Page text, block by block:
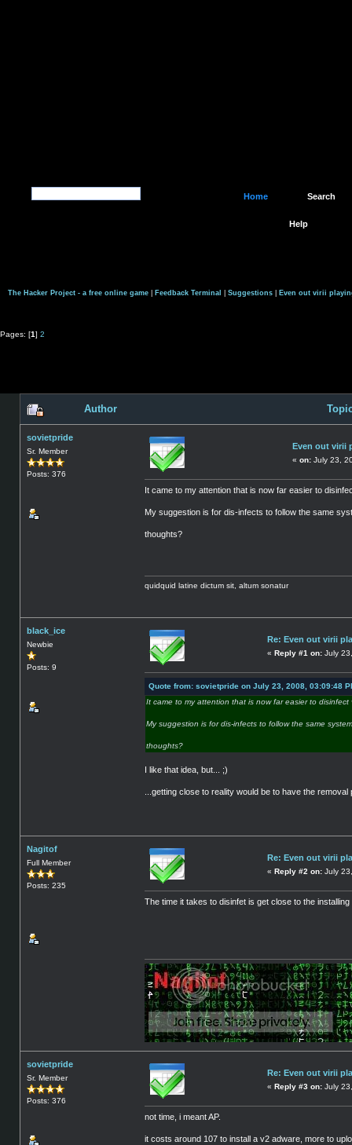
Home Search
Help
The Hacker Project - a free online game| Feedback Terminal Suggestions| Even out virii
Pages: [1] 2
Author
sovietpride
Sr. Member
Posts: 376
Even out virii
« on: July 23,
It came to my attention that is now far easier to
My suggestion is for dis-infects to follow the same
thoughts?
quidquid latine dictum sit, altum sonatur
black_ice
Newbie
Posts: 9
Re: Even out virii
« Reply #1 on: July
Quote from: sovietpride on July 23, 2008, 03:09:48
It came to my attention that is now far easier to disinfect
My suggestion is for dis-infects to follow the same
thoughts?
I like that idea, but... ;)
...getting close to reality would be to have the
Nagitof
Full Member
Posts: 235
Re: Even out virii
« Reply #2 on: July
The time it takes to disinfet is get close to the
sovietpride
Sr. Member
Posts: 376
Re: Even out virii
« Reply #3 on: July
not time, i meant AP.
it costs around 107 to install a v2 adware, more to